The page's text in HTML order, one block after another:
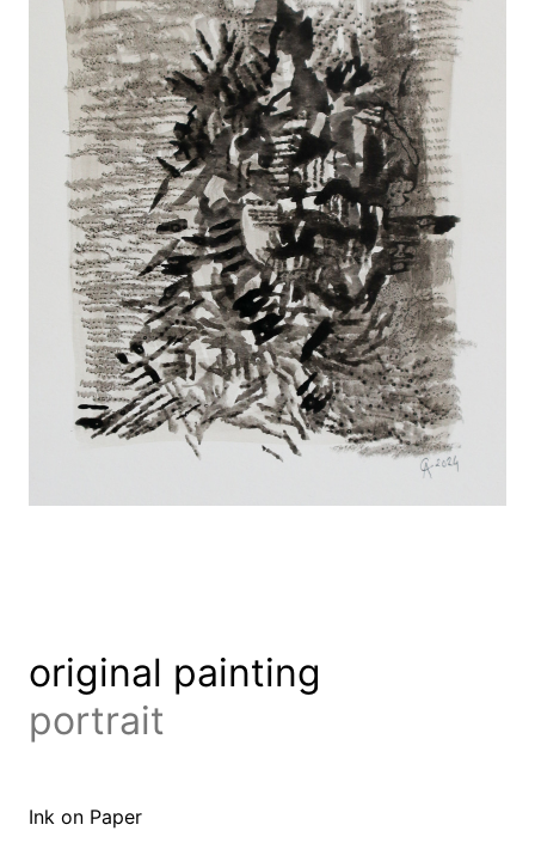
original painting
portrait
Ink on Paper